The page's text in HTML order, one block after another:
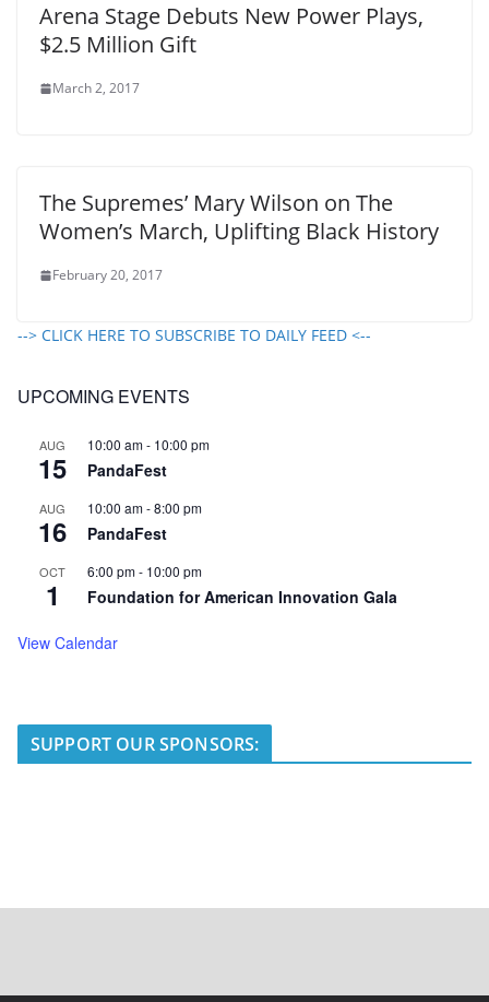
Arena Stage Debuts New Power Plays,
$2.5 Million Gift
March 2, 2017
The Supremes’ Mary Wilson on The
Women’s March, Uplifting Black History
February 20, 2017
--> CLICK HERE TO SUBSCRIBE TO DAILY FEED <--
UPCOMING EVENTS
AUG
15
10:00 am- 10:00 pm
PandaFest
AUG
16
10:00 am-8:00 pm
PandaFest
OCT
1
6:00 pm- 10:00 pm
Foundation for American Innovation Gala
View Calendar
SUPPORT OUR SPONSORS: